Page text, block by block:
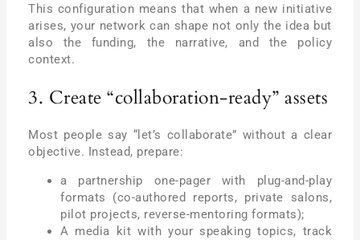
This configuration means that when a new initiative
arises, your network can shape not only the idea but
also the funding, the narrative, and the policy
context.
3. Create “collaboration-ready” assets
Most people say “let’s collaborate” without a clear
objective. Instead, prepare:
a partnership one-pager with plug-and-play
formats (co-authored reports, private salons,
pilot projects, reverse-mentoring formats);
A media kit with your speaking topics, track